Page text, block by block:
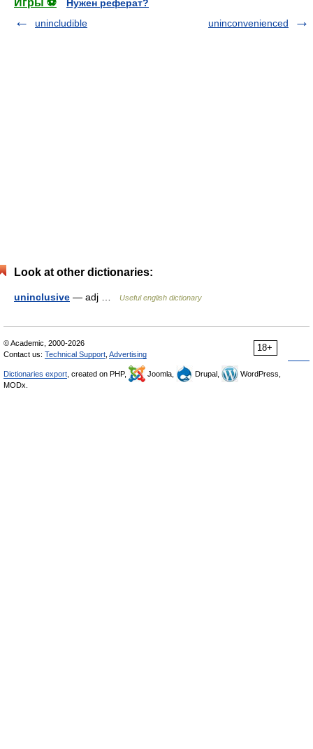
Игры ⚽
Нужен реферат?
unincludible
uninconvenienced
Look at other dictionaries:
uninclusive — adj … Useful english dictionary
18+
© Academic, 2000-2026
Contact us: Technical Support Advertising
Dictionaries export , created on PHP, Joomla, Drupal,
WordPress,
MODx.